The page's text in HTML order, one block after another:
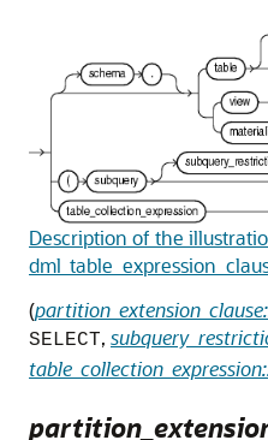
Description of the
(
SELECT,